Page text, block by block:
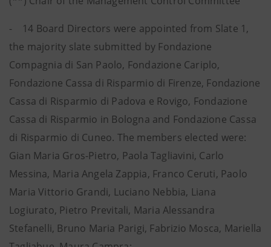
- 14 Board Directors were appointed from Slate 1,
the majority slate submitted by Fondazione
Compagnia di San Paolo, Fondazione Cariplo,
Fondazione Cassa di Risparmio di Firenze, Fondazione
Cassa di Risparmio di Padova e Rovigo, Fondazione
Cassa di Risparmio in Bologna and Fondazione Cassa
di Risparmio di Cuneo. The members elected were:
Gian Maria Gros-Pietro, Paola Tagliavini, Carlo
Messina, Maria Angela Zappia, Franco Ceruti, Paolo
Maria Vittorio Grandi, Luciano Nebbia, Liana
Logiurato, Pietro Previtali, Maria Alessandra
Stefanelli, Bruno Maria Parigi, Fabrizio Mosca, Mariella